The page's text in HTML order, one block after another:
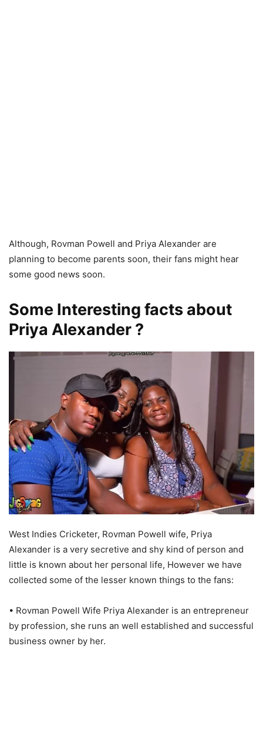
Although, Rovman Powell and Priya Alexander are
planning to become parents soon, their fans might hear
some good news soon.
Some Interesting facts about
Priya Alexander ?
West Indies Cricketer, Rovman Powell wife, Priya
Alexander is a very secretive and shy kind of person and
little is known about her personal life, However we have
collected some of the lesser known things to the fans:
• Rovman Powell Wife Priya Alexander is an entrepreneur
by profession, she runs an well established and successful
business owner by her.